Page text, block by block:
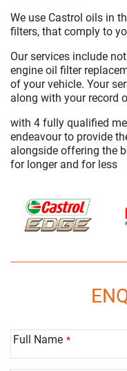
We use Castrol oils in
filters, that comply to
Our services include
engine oil filter
of your vehicle. Your
along with your record
with 4 fully qualified
endeavour to provide
alongside offering the
for longer and for less
Full Name *